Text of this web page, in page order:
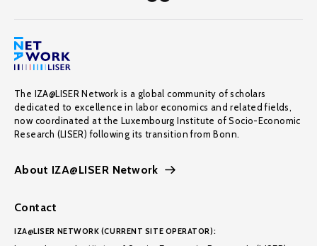
The IZA@LISER Network is a global community of scholars
dedicated to excellence in labor economics and related fields,
now coordinated at the Luxembourg Institute of Socio-Economic
Research (LISER) following its transition from Bonn.
About IZA@LISER Network
Contact
IZA@LISER NETWORK (CURRENT SITE OPERATOR):